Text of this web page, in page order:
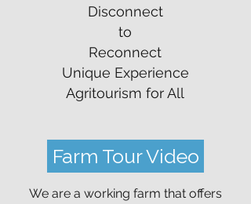
Disconnect
to
Reconnect
Unique Experience
Agritourism for All
Farm Tour Video
We are a working farm that offers